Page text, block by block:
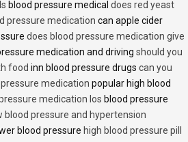
blood pressure medical does red yeast
pressure medication can apple cider
does blood pressure medication give
medication and driving should you
food inn blood pressure drugs can you
medication popular high blood
medication los blood pressure
blood pressure and hypertension
blood pressure high blood pressure pill